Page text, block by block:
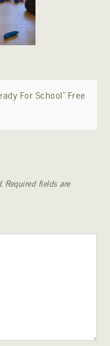
For School” Free
Required fields are